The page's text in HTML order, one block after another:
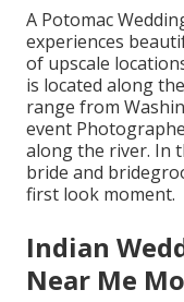
A Potomac
experiences
of upscale
is located along
range from
event
along the river. In
bride and
first look moment.
Indian
Near Me